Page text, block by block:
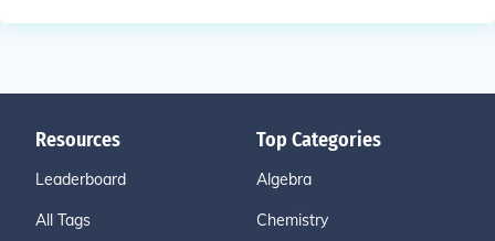
Resources
Leaderboard
All Tags
Top Categories
Algebra
Chemistry